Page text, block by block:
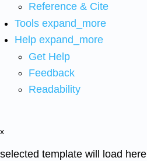
Reference & Cite
Tools expand_more
Help expand_more
Get Help
Feedback
Readability
x
selected template will load here